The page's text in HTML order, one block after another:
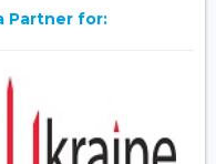
Partner for: